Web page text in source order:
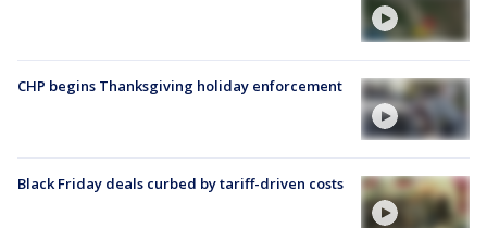
CHP begins Thanksgiving holiday enforcement
Black Friday deals curbed by tariff-driven costs